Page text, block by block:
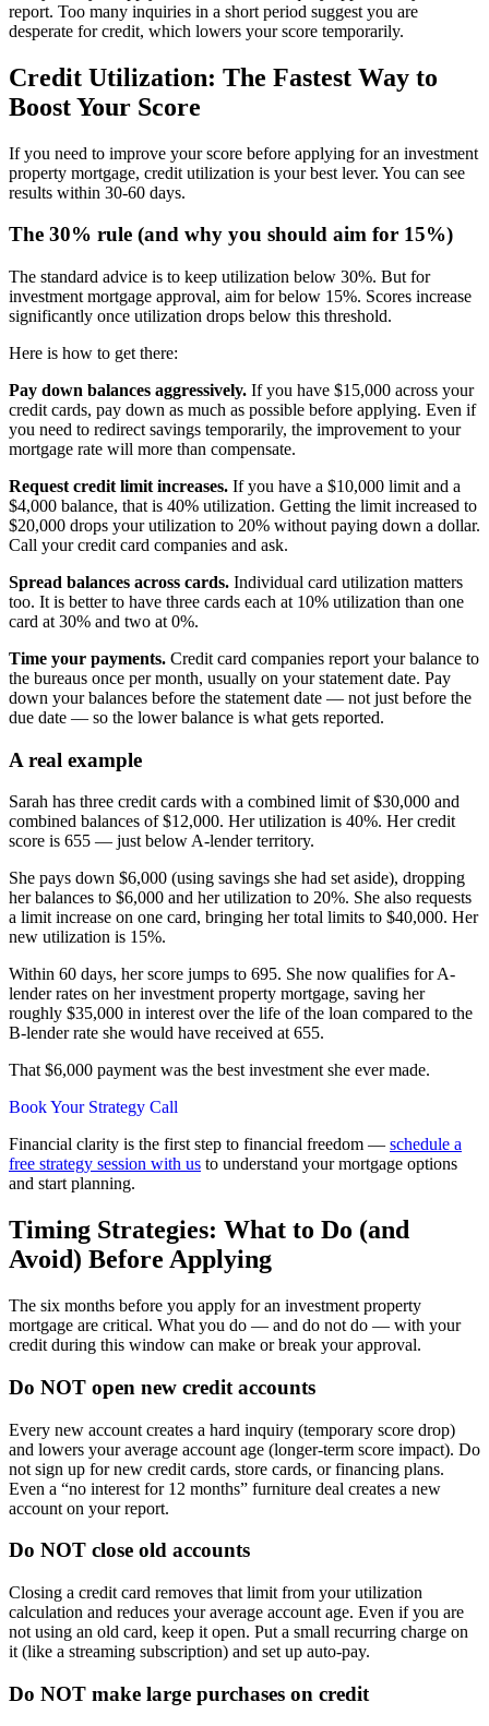
report. Too many inquiries in a short period suggest you are
desperate for credit, which lowers your score temporarily.
Credit Utilization: The Fastest Way to
Boost Your Score
If you need to improve your score before applying for an investment
property mortgage, credit utilization is your best lever. You can see
results within 30-60 days.
The 30% rule (and why you should aim for 15%)
The standard advice is to keep utilization below 30%. But for
investment mortgage approval, aim for below 15%. Scores increase
significantly once utilization drops below this threshold.
Here is how to get there:
Pay down balances aggressively. If you have $15,000 across your
credit cards, pay down as much as possible before applying. Even if
you need to redirect savings temporarily, the improvement to your
mortgage rate will more than compensate.
Request credit limit increases. If you have a $10,000 limit and a
$4,000 balance, that is 40% utilization. Getting the limit increased to
$20,000 drops your utilization to 20% without paying down a dollar.
Call your credit card companies and ask.
Spread balances across cards. Individual card utilization matters
too. It is better to have three cards each at 10% utilization than one
card at 30% and two at 0%.
Time your payments. Credit card companies report your balance to
the bureaus once per month, usually on your statement date. Pay
down your balances before the statement date — not just before the
due date — so the lower balance is what gets reported.
A real example
Sarah has three credit cards with a combined limit of $30,000 and
combined balances of $12,000. Her utilization is 40%. Her credit
score is 655 — just below A-lender territory.
She pays down $6,000 (using savings she had set aside), dropping
her balances to $6,000 and her utilization to 20%. She also requests
a limit increase on one card, bringing her total limits to $40,000. Her
new utilization is 15%.
Within 60 days, her score jumps to 695. She now qualifies for A-
lender rates on her investment property mortgage, saving her
roughly $35,000 in interest over the life of the loan compared to the
B-lender rate she would have received at 655.
That $6,000 payment was the best investment she ever made.
Book Your Strategy Call
Financial clarity is the first step to financial freedom — schedule a
free strategy session with us to understand your mortgage options
and start planning.
Timing Strategies: What to Do (and
Avoid) Before Applying
The six months before you apply for an investment property
mortgage are critical. What you do — and do not do — with your
credit during this window can make or break your approval.
Do NOT open new credit accounts
Every new account creates a hard inquiry (temporary score drop)
and lowers your average account age (longer-term score impact). Do
not sign up for new credit cards, store cards, or financing plans.
Even a “no interest for 12 months” furniture deal creates a new
account on your report.
Do NOT close old accounts
Closing a credit card removes that limit from your utilization
calculation and reduces your average account age. Even if you are
not using an old card, keep it open. Put a small recurring charge on
it (like a streaming subscription) and set up auto-pay.
Do NOT make large purchases on credit